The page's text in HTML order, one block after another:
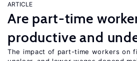
ARTICLE
Are part-time
productive and
The impact of part-time workers on